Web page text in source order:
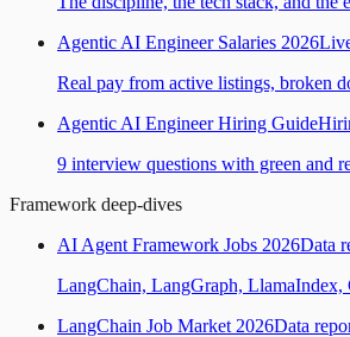
Agentic AI Engineer Salaries 2026
Real pay from active listings, broken
Agentic AI Engineer Hiring Guide
9 interview questions with green and
Framework deep-dives
AI Agent Framework Jobs 2026Data
LangChain, LangGraph, LlamaIndex,
LangChain Job Market 2026Data